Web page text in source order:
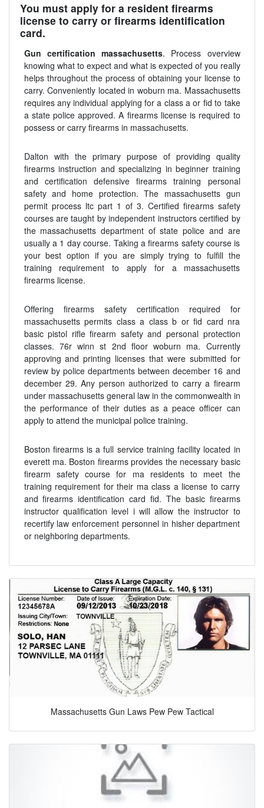
You must apply for a resident firearms
license to carry or firearms identification
card.
Gun certification massachusetts. Process overview
knowing what to expect and what is expected of you really
helps throughout the process of obtaining your license to
carry. Conveniently located in woburn ma. Massachusetts
requires any individual applying for a class a or fid to take
a state police approved. A firearms license is required to
possess or carry firearms in massachusetts.
Dalton with the primary purpose of providing quality
firearms instruction and specializing in beginner training
and certification defensive firearms training personal
safety and home protection. The massachusetts gun
permit process ltc part 1 of 3. Certified firearms safety
courses are taught by independent instructors certified by
the massachusetts department of state police and are
usually a 1 day course. Taking a firearms safety course is
your best option if you are simply trying to fulfill the
training requirement to apply for a massachusetts
firearms license.
Offering firearms safety certification required for
massachusetts permits class a class b or fid card nra
basic pistol rifle firearm safety and personal protection
classes. 76r winn st 2nd floor woburn ma. Currently
approving and printing licenses that were submitted for
review by police departments between december 16 and
december 29. Any person authorized to carry a firearm
under massachusetts general law in the commonwealth in
the performance of their duties as a peace officer can
apply to attend the municipal police training.
Boston firearms is a full service training facility located in
everett ma. Boston firearms provides the necessary basic
firearm safety course for ma residents to meet the
training requirement for their ma class a license to carry
and firearms identification card fid. The basic firearms
instructor qualification level i will allow the instructor to
recertify law enforcement personnel in hisher department
or neighboring departments.
Massachusetts Gun Laws Pew Pew Tactical